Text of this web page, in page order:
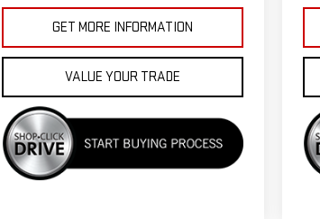
GET MORE INFORMATION
VALUE YOUR TRADE